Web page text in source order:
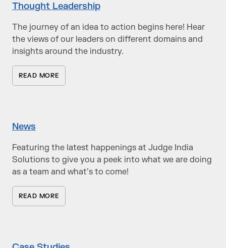
Thought Leadership
The journey of an idea to action begins here! Hear
the views of our leaders on different domains and
insights around the industry.
READ MORE
News
Featuring the latest happenings at Judge India
Solutions to give you a peek into what we are doing
as a team and what’s to come!
READ MORE